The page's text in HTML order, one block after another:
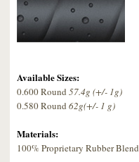
Available Sizes:
0.600 Round 57.4g (+/- 1g)
0.580 Round 62g(+/- 1 g)
Materials:
100% Proprietary Rubber Blend